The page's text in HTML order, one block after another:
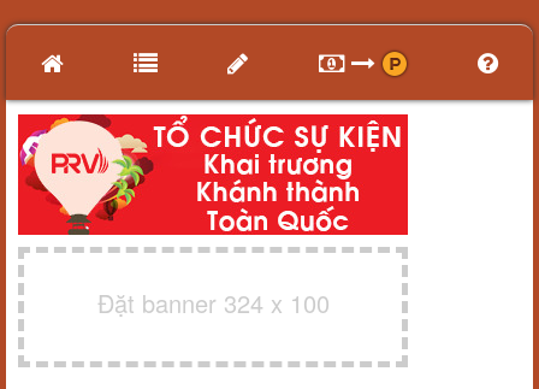
Đặt banner 324 x 100